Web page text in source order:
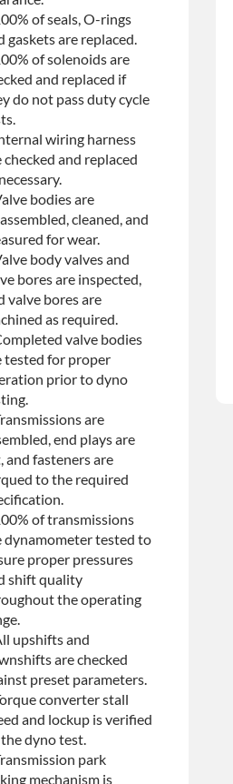
of seals, O-rings
gaskets are replaced.
of solenoids are
and replaced if
do not pass duty cycle
wiring harness
checked and replaced
bodies are
cleaned, and
for wear.
body valves and
bores are inspected,
valve bores are
as required.
valve bodies
tested for proper
prior to dyno
are
end plays are
and fasteners are
to the required
of transmissions
dynamometer tested to
proper pressures
shift quality
the operating
upshifts and
are checked
preset parameters.
converter stall
and lockup is verified
dyno test.
park
mechanism is